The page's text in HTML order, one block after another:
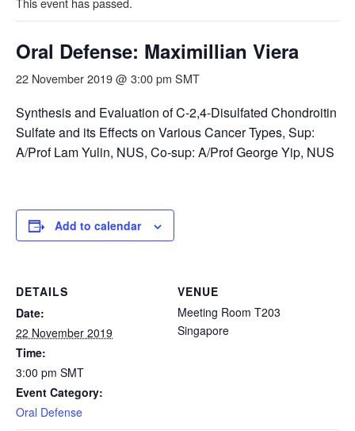
Oral Defense: Maximillian Viera
22 November 2019 @ 3:00 pm SMT
Synthesis and Evaluation of C-2,4-Disulfated Chondroitin
Sulfate and its Effects on Various Cancer Types, Sup:
A/Prof Lam Yulin, NUS, Co-sup: A/Prof George Yip, NUS
Add to calendar
DETAILS
Date:
22 November 2019
Time:
3:00 pm SMT
Event Category:
Oral Defense
VENUE
Meeting Room T203
Singapore